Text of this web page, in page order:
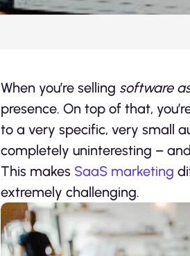
When you’re selling software
presence. On top of that,
to a very specific, very small
completely uninteresting –
This makes SaaS marketing
extremely challenging.